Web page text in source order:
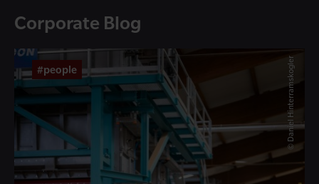
Corporate Blog
© Daniel Hinterramskogler
#people